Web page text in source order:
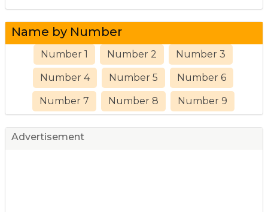
Name by Number
Number 1 Number 2 Number 3
Number 4 Number 5 Number 6
Number 7 Number 8 Number 9
Advertisement